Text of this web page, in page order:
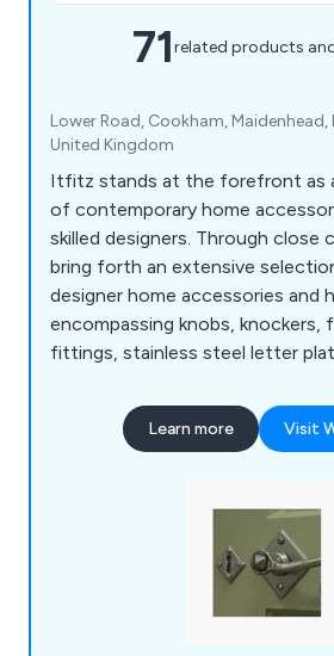
71related products
Lower Road, Cookham, Maidenhead,
United Kingdom
Itfitz stands at the forefront as
of contemporary home
skilled designers. Through close
bring forth an extensive
designer home accessories and
encompassing knobs, knockers,
fittings, stainless steel letter
exquisitely designed home
Regardless of your project, our
Learn more Visit